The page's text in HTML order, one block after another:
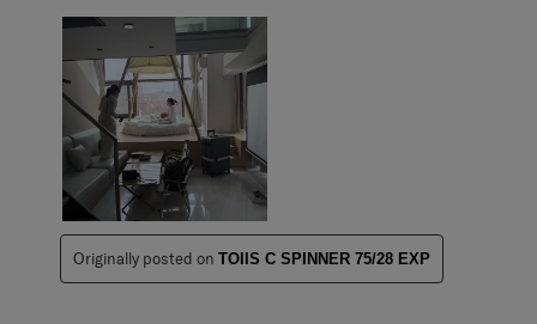
Originally posted on TOIIS C SPINNER 75/28 EXP